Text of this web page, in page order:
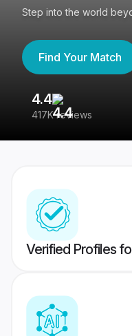
Step into the world
Find Your Match
4.4
417K reviews
Verified Profiles